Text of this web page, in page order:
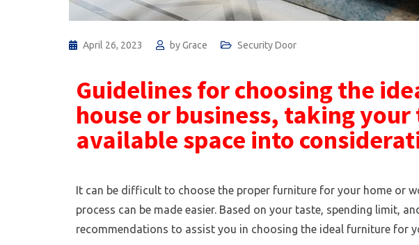
April 26, 2023 byGrace Security Door
Guidelines for choosing the
house or business, taking
available space into
It can be difficult to choose the proper furniture for your home or
process can be made easier. Based on your taste, spending limit,
recommendations to assist you in choosing the ideal furniture for